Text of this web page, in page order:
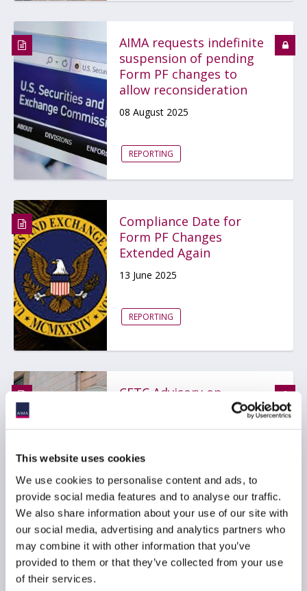
This website uses cookies
We use cookies to personalise content and ads, to
provide social media features and to analyse our traffic.
We also share information about your use of our site with
our social media, advertising and analytics partners who
may combine it with other information that you’ve
provided to them or that they’ve collected from your use
of their services.
AIMA requests indefinite
suspension of pending
Form PF changes to
allow reconsideration
08 August 2025
REPORTING
Compliance Date for
Form PF Changes
Extended Again
13 June 2025
REPORTING
CFTC Advisory on
Enforcement Referral
Regulation
24 April 2025
COMPLIANCE
MARKET ABUSE AND
ENFORCEMENT